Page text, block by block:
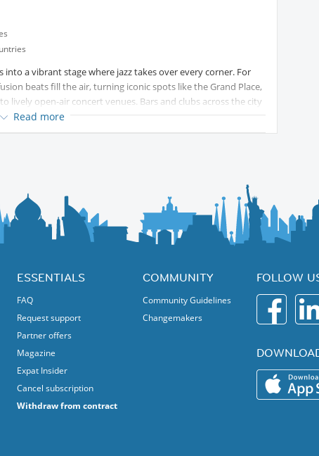
a vibrant stage where jazz takes over every corner. For
beats fill the air, turning iconic spots like the Grand Place,
lively open-air concert venues. Bars and clubs across the city
music lovers, families, and friends gather to celebrate
helping them step into the spotlight and onto the
or simply looking for a great time in the heart of Brussels,
with energy. Come experience the magic of jazz and Brussels
Read more
ESSENTIALS
FAQ
Request support
Partner offers
Magazine
Expat Insider
Cancel subscription
Withdraw from contract
COMMUNITY
Community Guidelines
Changemakers
FOLLOW